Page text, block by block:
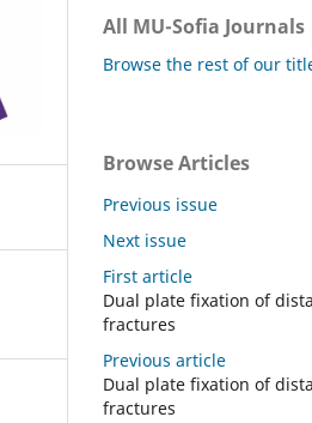
All MU-Sofia Journals
Browse the rest of our
Browse Articles
Previous issue
Next issue
First article
Dual plate fixation of
fractures
Previous article
Dual plate fixation of
fractures